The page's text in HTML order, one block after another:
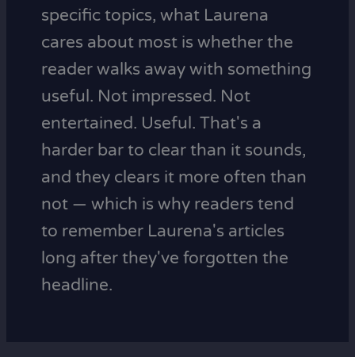
specific topics, what Laurena
cares about most is whether the
reader walks away with something
useful. Not impressed. Not
entertained. Useful. That's a
harder bar to clear than it sounds,
and they clears it more often than
not — which is why readers tend
to remember Laurena's articles
long after they've forgotten the
headline.